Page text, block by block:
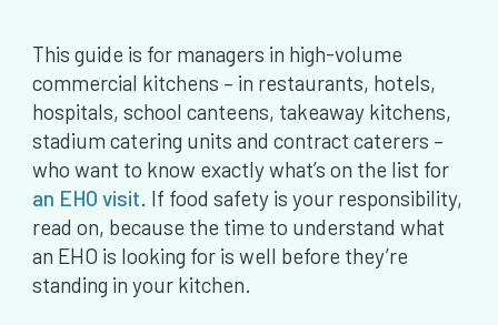
This guide is for managers in high-volume
commercial kitchens – in restaurants, hotels,
hospitals, school canteens, takeaway kitchens,
stadium catering units and contract caterers –
who want to know exactly what’s on the list for
an EHO visit. If food safety is your responsibility,
read on, because the time to understand what
an EHO is looking for is well before they’re
standing in your kitchen.